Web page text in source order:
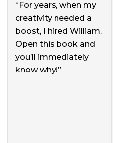
“For years, when my
creativity needed a
boost, I hired William.
Open this book and
you’ll immediately
know why!”